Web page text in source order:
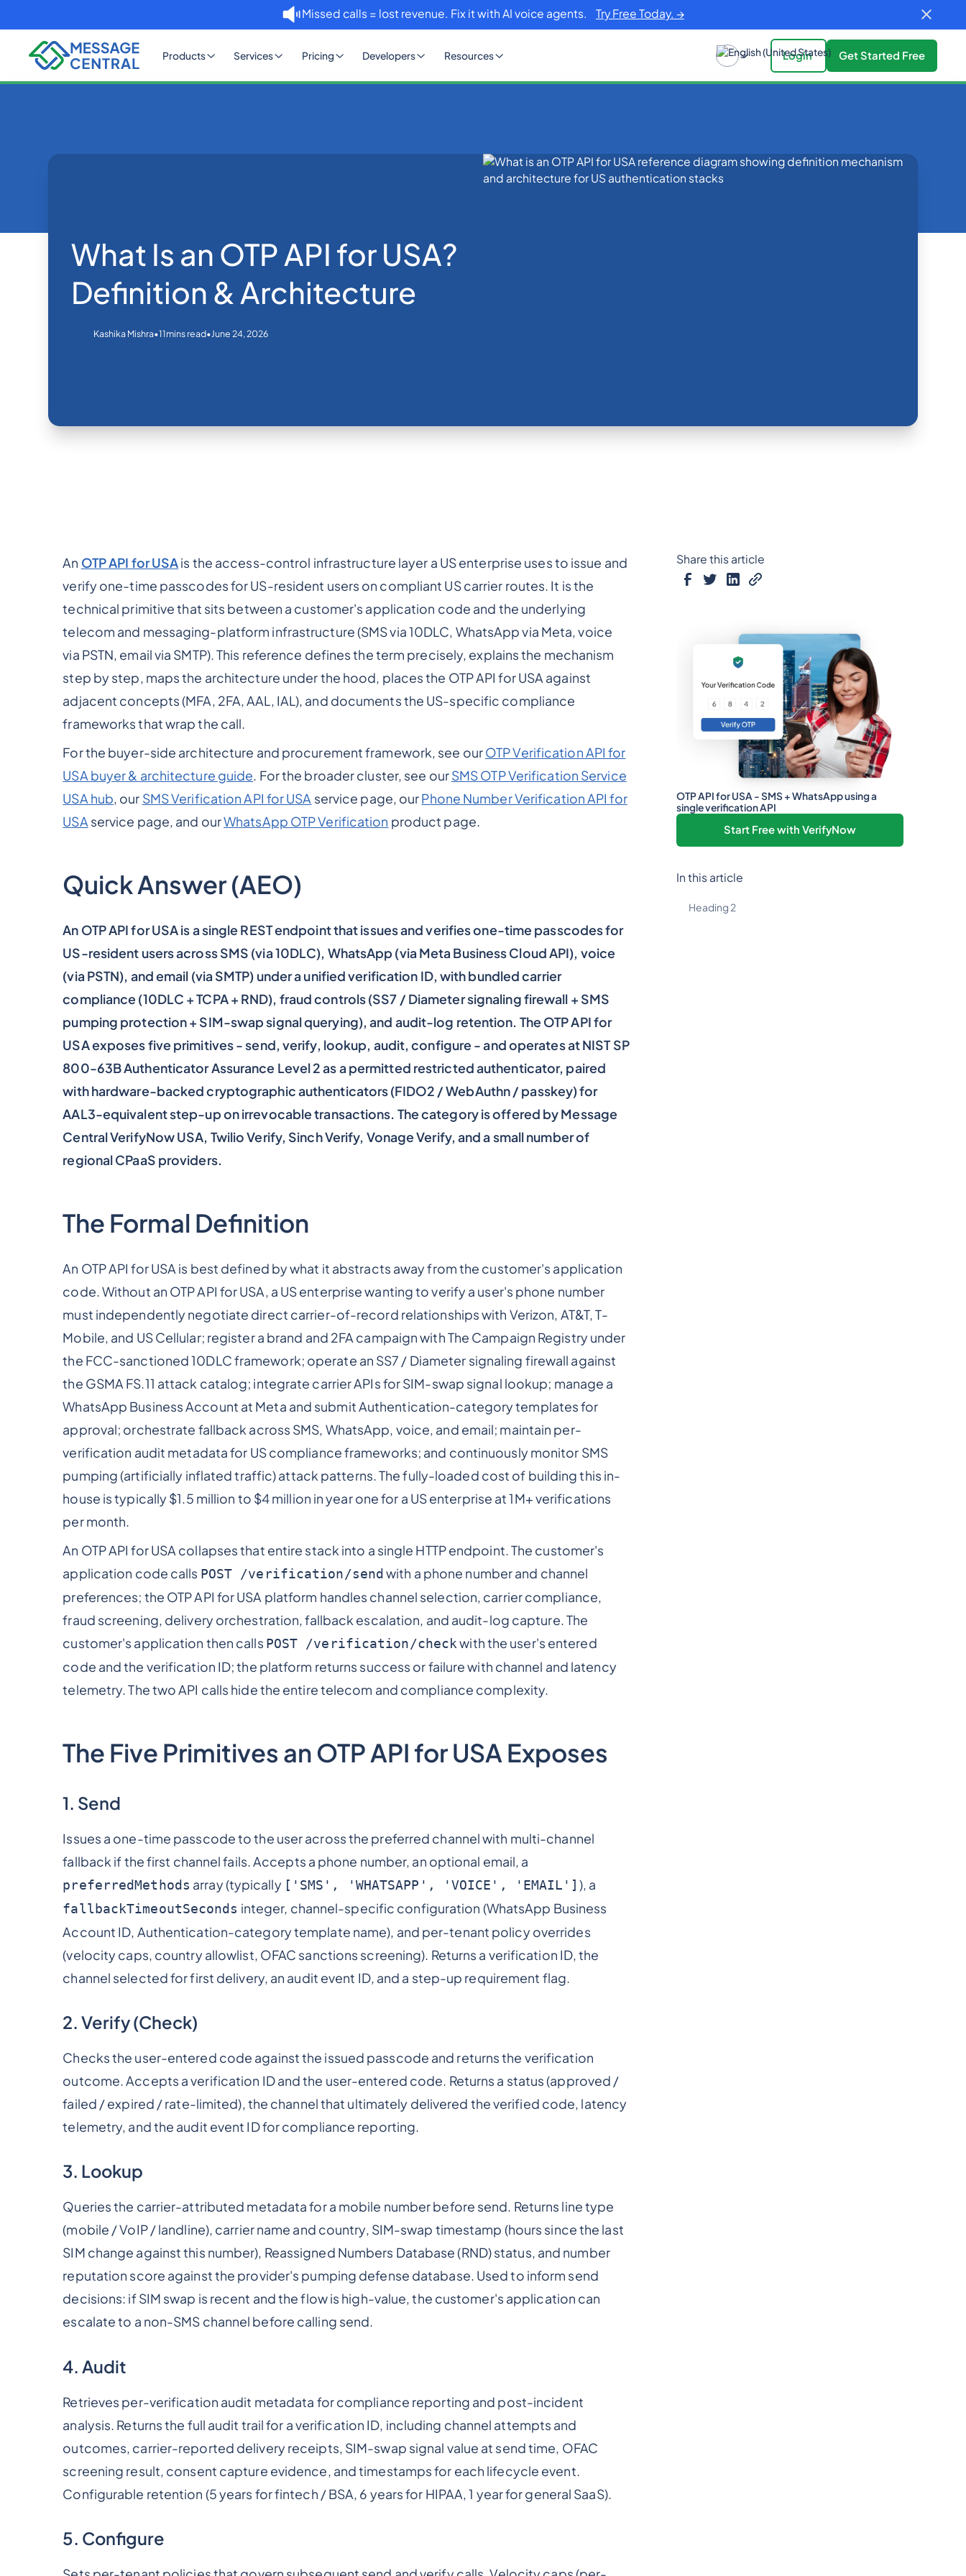
Missed calls = lost revenue. Fix it with AI voice agents. Try Free Today. →
Products Services Pricing Developers Resources Login Get Started Free
What Is an OTP API for USA?
Definition & Architecture
Kashika Mishra•11mins read•June 24, 2026
An OTP API for USAis the access-control infrastructure layer a US enterprise uses to issue and
verify one-time passcodes for US-resident users on compliant US carrier routes. It is the
technical primitive that sits between a customer's application code and the underlying
telecom and messaging-platform infrastructure (SMS via 10DLC, WhatsApp via Meta, voice
via PSTN, email via SMTP). This reference defines the term precisely, explains the mechanism
step by step, maps the architecture under the hood, places the OTP API for USA against
adjacent concepts (MFA, 2FA, AAL, IAL), and documents the US-specific compliance
frameworks that wrap the call.
For the buyer-side architecture and procurement framework, see ourOTP Verification API for
USA buyer & architecture guide. For the broader cluster, see ourSMS OTP Verification Service
USA hub, our SMS Verification API for USA service page, ourPhone Number Verification API for
USA service page, and ourWhatsApp OTP Verification product page.
Quick Answer (AEO)
An OTP API for USA is a single REST endpoint that issues and verifies one-time passcodes for
US-resident users across SMS (via 10DLC), WhatsApp (via Meta Business Cloud API), voice
(via PSTN), and email (via SMTP) under a unified verification ID, with bundled carrier
compliance (10DLC + TCPA + RND), fraud controls (SS7 / Diameter signaling firewall + SMS
pumping protection + SIM-swap signal querying), and audit-log retention. The OTP API for
USA exposes five primitives - send, verify, lookup, audit, configure - and operates at NIST SP
800-63B Authenticator Assurance Level 2 as a permitted restricted authenticator, paired
with hardware-backed cryptographic authenticators (FIDO2 / WebAuthn / passkey) for
AAL3-equivalent step-up on irrevocable transactions. The category is offered by Message
Central VerifyNow USA, Twilio Verify, Sinch Verify, Vonage Verify, and a small number of
regional CPaaS providers.
The Formal Definition
An OTP API for USA is best defined by what it abstracts away from the customer's application
code. Without an OTP API for USA, a US enterprise wanting to verify a user's phone number
must independently negotiate direct carrier-of-record relationships with Verizon, AT&T, T-
Mobile, and US Cellular; register a brand and 2FA campaign with The Campaign Registry under
the FCC-sanctioned 10DLC framework; operate an SS7 / Diameter signaling firewall against
the GSMA FS.11 attack catalog; integrate carrier APIs for SIM-swap signal lookup; manage a
WhatsApp Business Account at Meta and submit Authentication-category templates for
approval; orchestrate fallback across SMS, WhatsApp, voice, and email; maintain per-
verification audit metadata for US compliance frameworks; and continuously monitor SMS
pumping (artificially inflated traffic) attack patterns. The fully-loaded cost of building this in-
house is typically $1.5 million to $4 million in year one for a US enterprise at 1M+ verifications
per month.
An OTP API for USA collapses that entire stack into a single HTTP endpoint. The customer's
application code calls POST /verification/send with a phone number and channel
preferences; the OTP API for USA platform handles channel selection, carrier compliance,
fraud screening, delivery orchestration, fallback escalation, and audit-log capture. The
customer's application then calls POST /verification/check with the user's entered
code and the verification ID; the platform returns success or failure with channel and latency
telemetry. The two API calls hide the entire telecom and compliance complexity.
The Five Primitives an OTP API for USA Exposes
1. Send
Issues a one-time passcode to the user across the preferred channel with multi-channel
fallback if the first channel fails. Accepts a phone number, an optional email, a
preferredMethods array (typically ['SMS', 'WHATSAPP', 'VOICE', 'EMAIL'] ), a
fallbackTimeoutSeconds integer, channel-specific configuration (WhatsApp Business
Account ID, Authentication-category template name), and per-tenant policy overrides
(velocity caps, country allowlist, OFAC sanctions screening). Returns a verification ID, the
channel selected for first delivery, an audit event ID, and a step-up requirement flag.
2. Verify (Check)
Checks the user-entered code against the issued passcode and returns the verification
outcome. Accepts a verification ID and the user-entered code. Returns a status (approved /
failed / expired / rate-limited), the channel that ultimately delivered the verified code, latency
telemetry, and the audit event ID for compliance reporting.
3. Lookup
Queries the carrier-attributed metadata for a mobile number before send. Returns line type
(mobile / VoIP / landline), carrier name and country, SIM-swap timestamp (hours since the last
SIM change against this number), Reassigned Numbers Database (RND) status, and number
reputation score against the provider's pumping defense database. Used to inform send
decisions: if SIM swap is recent and the flow is high-value, the customer's application can
escalate to a non-SMS channel before calling send.
4. Audit
Retrieves per-verification audit metadata for compliance reporting and post-incident
analysis. Returns the full audit trail for a verification ID, including channel attempts and
outcomes, carrier-reported delivery receipts, SIM-swap signal value at send time, OFAC
screening result, consent capture evidence, and timestamps for each lifecycle event.
Configurable retention (5 years for fintech / BSA, 6 years for HIPAA, 1 year for general SaaS).
5. Configure
Share this article
OTP API for USA - SMS + WhatsApp using a
single verification API
Start Free with VerifyNow
In this article
Heading 2